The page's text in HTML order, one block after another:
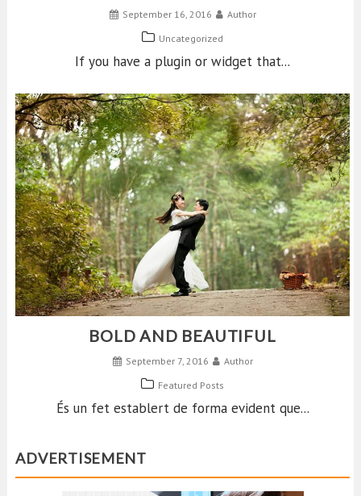
September 16, 2016
Author
Uncategorized
If you have a plugin or widget that...
BOLD AND BEAUTIFUL
September 7, 2016
Author
Featured Posts
És un fet establert de forma evident que...
ADVERTISEMENT